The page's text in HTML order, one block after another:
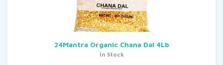
24Mantra Organic Chana Dal 4Lb
In Stock